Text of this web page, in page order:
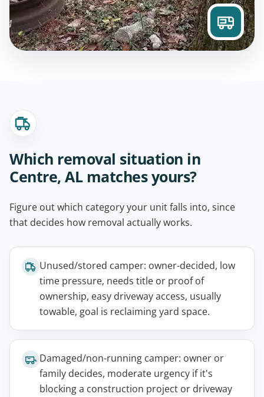
Which removal situation in
Centre, AL matches yours?
Figure out which category your unit falls into, since
that decides how removal actually works.
Unused/stored camper: owner-decided, low
time pressure, needs title or proof of
ownership, easy driveway access, usually
towable, goal is reclaiming yard space.
Damaged/non-running camper: owner or
family decides, moderate urgency if it's
blocking a construction project or driveway